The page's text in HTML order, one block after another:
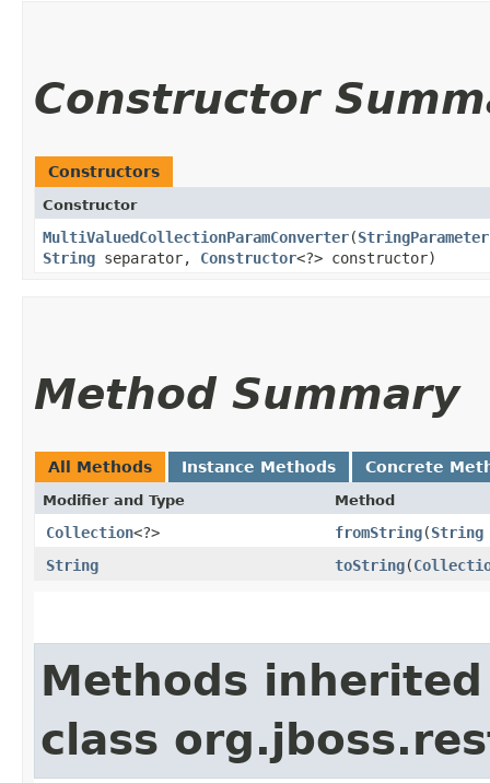
Constructor
Constructors
Constructor
MultiValuedCollectionParamConverter​(
String separator, Constructor<?> constructor)
Method Summary
All Methods Instance Methods Concrete
Modifier and Type Method
Collection<?> fromString​(String
String
toString​(
Methods
class